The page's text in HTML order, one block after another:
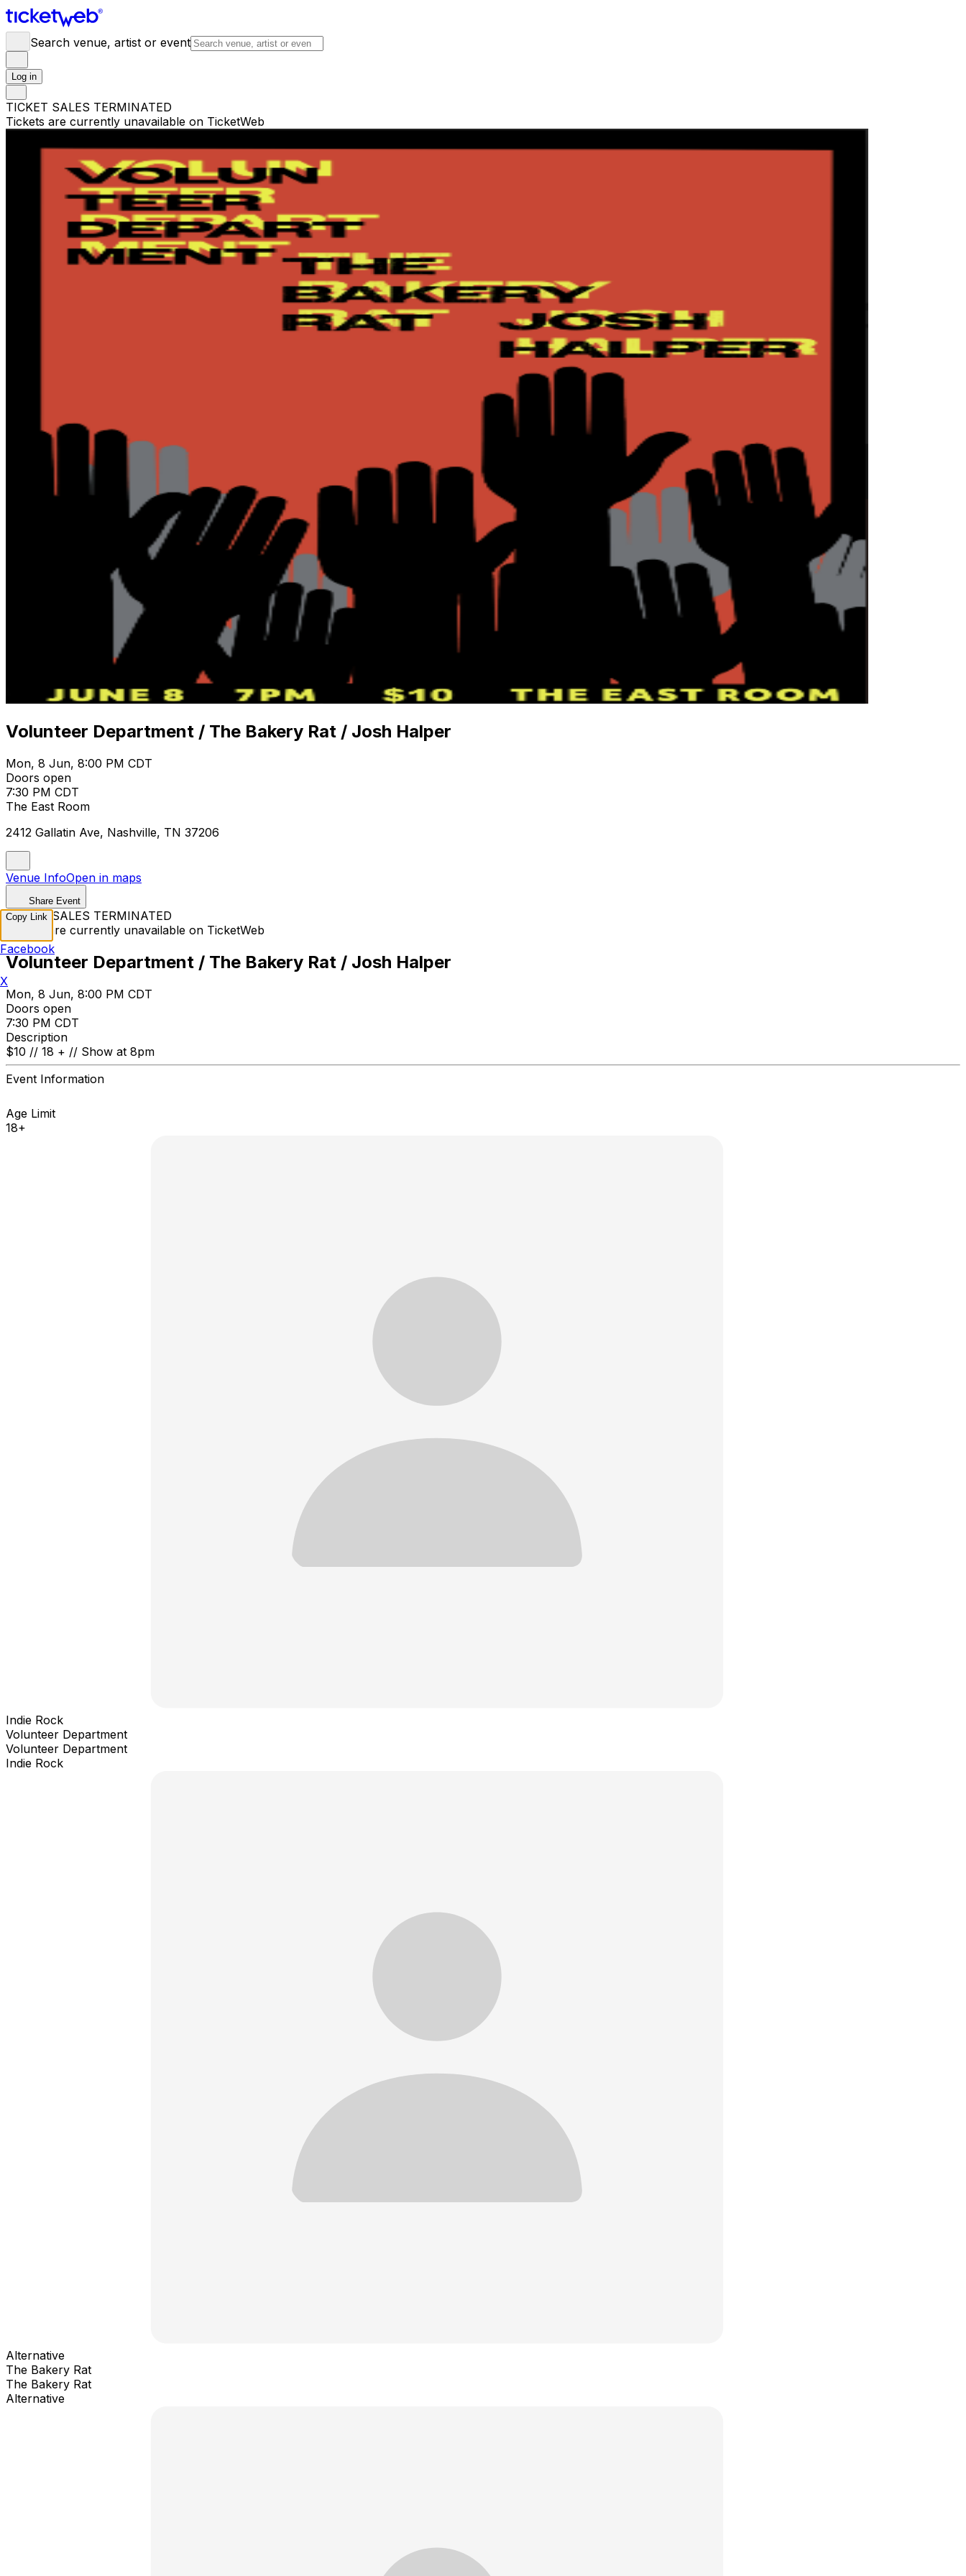
Search venue, artist or event
Log in
TICKET SALES TERMINATED
Tickets are currently unavailable on TicketWeb
Volunteer Department / The Bakery Rat / Josh Halper
Mon, 8 Jun, 8:00 PM CDT
Doors open
7:30 PM CDT
The East Room
2412 Gallatin Ave, Nashville, TN 37206
Venue InfoOpen in maps
Share Event
TICKET SALES TERMINATED
Tickets are currently unavailable on TicketWeb
Volunteer Department / The Bakery Rat / Josh Halper
Mon, 8 Jun, 8:00 PM CDT
Doors open
7:30 PM CDT
Description
$10 // 18 + // Show at 8pm
Event Information
Age Limit
18+
Indie Rock
Volunteer Department
Volunteer Department
Indie Rock
Alternative
The Bakery Rat
The Bakery Rat
Alternative
Copy Link
Facebook
X